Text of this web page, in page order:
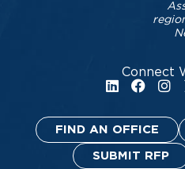
Connect
FIND AN OFFICE
SUBMIT RFP